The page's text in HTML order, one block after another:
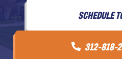
SCHEDULE
312-818-